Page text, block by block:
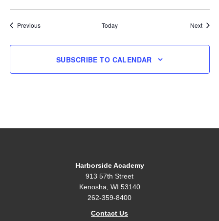
PreviousEvents Today Next
SUBSCRIBE TO CALENDAR
Harborside Academy
913 57th Street
Kenosha, WI 53140
262-359-8400
Contact Us